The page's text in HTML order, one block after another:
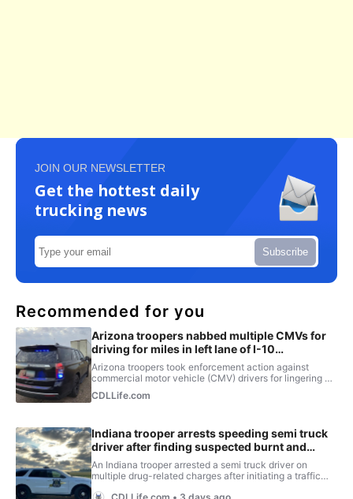
JOIN OUR NEWSLETTER
Get the hottest daily
trucking news